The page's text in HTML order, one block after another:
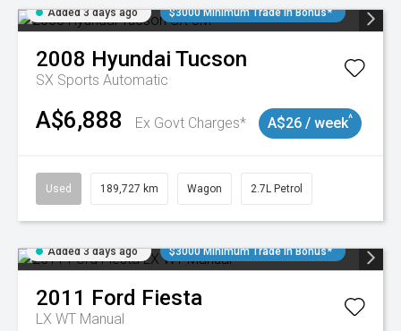
Added 3 days ago $3000 Minimum Trade In Bonus*
2008 Hyundai Tucson
SX Sports Automatic
A$6,888 Ex Govt Charges* A$26 / week^
Used 189,727 km Wagon 2.7L Petrol
Added 3 days ago $3000 Minimum Trade In Bonus*
2011 Ford Fiesta
LX WT Manual